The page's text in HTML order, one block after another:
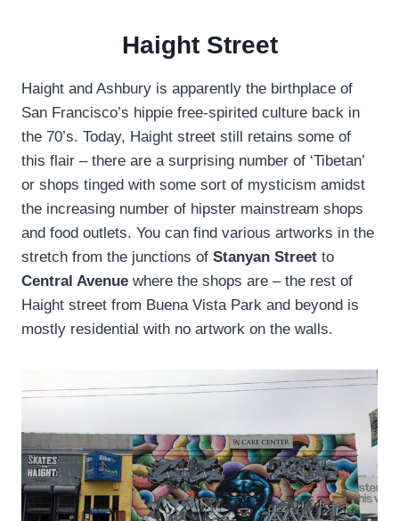
Haight Street
Haight and Ashbury is apparently the birthplace of
San Francisco’s hippie free-spirited culture back in
the 70’s. Today, Haight street still retains some of
this flair – there are a surprising number of ‘Tibetan’
or shops tinged with some sort of mysticism amidst
the increasing number of hipster mainstream shops
and food outlets. You can find various artworks in the
stretch from the junctions of Stanyan Street to
Central Avenue where the shops are – the rest of
Haight street from Buena Vista Park and beyond is
mostly residential with no artwork on the walls.